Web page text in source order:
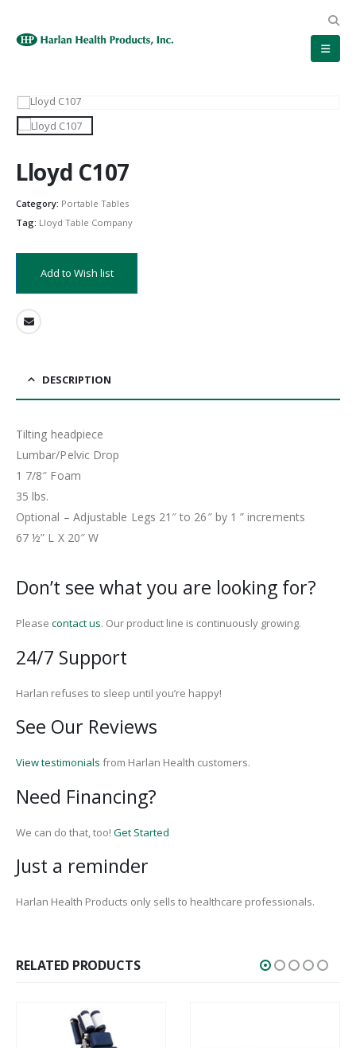
Lloyd C107
Category: Portable Tables
Tag: Lloyd Table Company
Add to Wish list
DESCRIPTION
Tilting headpiece
Lumbar/Pelvic Drop
1 7/8″ Foam
35 lbs.
Optional – Adjustable Legs 21″ to 26″ by 1 ” increments
67 ½” L X 20″ W
Don’t see what you are looking for?
Please contact us. Our product line is continuously growing.
24/7 Support
Harlan refuses to sleep until you’re happy!
See Our Reviews
View testimonials from Harlan Health customers.
Need Financing?
We can do that, too! Get Started
Just a reminder
Harlan Health Products only sells to healthcare professionals.
RELATED PRODUCTS